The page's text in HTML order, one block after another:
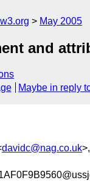
May 2005
and
Maybe in reply
davidc@nag.co.uk